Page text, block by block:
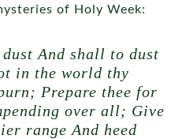
of Holy Week:
dust And shall to dust
in the world thy
Prepare thee for
over all; Give
range And heed